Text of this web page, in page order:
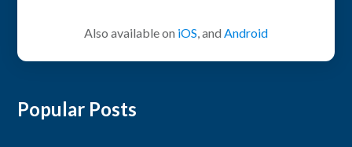
Also available on iOS, and Android
Popular Posts